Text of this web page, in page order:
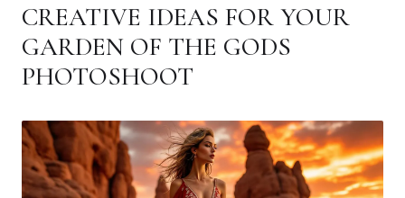
CREATIVE IDEAS FOR YOUR
GARDEN OF THE GODS
PHOTOSHOOT